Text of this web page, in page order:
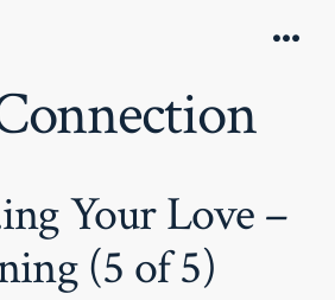
Your Love –
(5 of 5)